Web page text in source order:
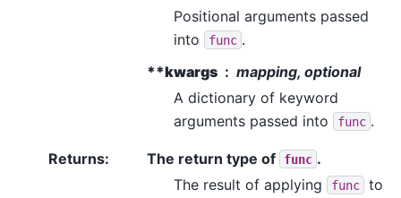
Positional arguments passed
into
func .
**kwargs
mapping, optional
A dictionary of keyword
arguments passed into
func .
Returns: The return type of func .
The result of applying
func
to